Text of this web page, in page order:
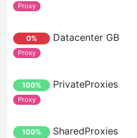
Proxy
0% Datacenter GB
Proxy
100% PrivateProxies
Proxy
100% SharedProxies